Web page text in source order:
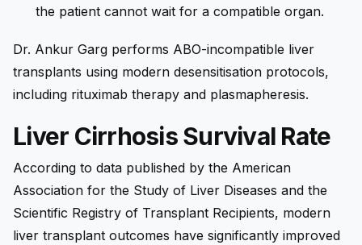
the patient cannot wait for a compatible organ.
Dr. Ankur Garg performs ABO-incompatible liver
transplants using modern desensitisation protocols,
including rituximab therapy and plasmapheresis.
Liver Cirrhosis Survival Rate
According to data published by the American
Association for the Study of Liver Diseases and the
Scientific Registry of Transplant Recipients, modern
liver transplant outcomes have significantly improved